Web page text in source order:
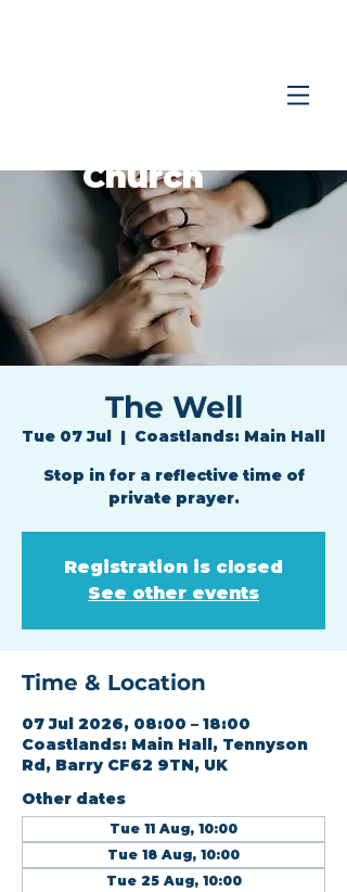
Church
The Well
Tue 07 Jul
  |
Coastlands: Main Hall
Stop in for a reflective time of
private prayer.
Registration is closed
See other events
Time & Location
07 Jul 2026, 08:00 – 18:00
Coastlands: Main Hall, Tennyson
Rd, Barry CF62 9TN, UK
Other dates
Tue 11 Aug, 10:00
Tue 18 Aug, 10:00
Tue 25 Aug, 10:00